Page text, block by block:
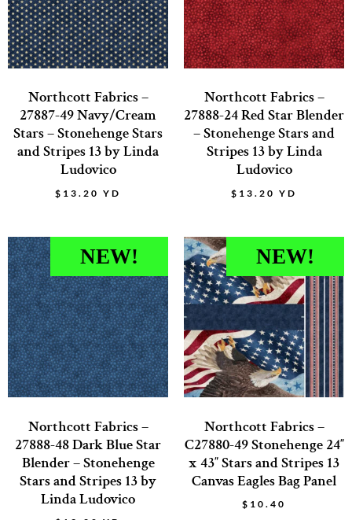
Northcott Fabrics –
27887-49 Navy/Cream
Stars – Stonehenge Stars
and Stripes 13 by Linda
Ludovico
$ 13.20 YD
Northcott Fabrics –
27888-24 Red Star Blender
– Stonehenge Stars and
Stripes 13 by Linda
Ludovico
$ 13.20 YD
NEW!
Northcott Fabrics –
27888-48 Dark Blue Star
Blender – Stonehenge
Stars and Stripes 13 by
Linda Ludovico
NEW!
Northcott Fabrics –
C27880-49 Stonehenge 24″
x 43″ Stars and Stripes 13
Canvas Eagles Bag Panel
$ 10.40